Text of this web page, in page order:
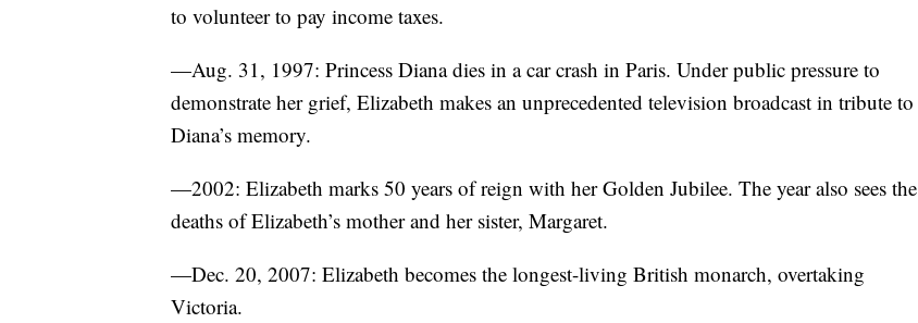
to volunteer to pay income taxes.
—Aug. 31, 1997: Princess Diana dies in a car crash in Paris. Under public pressure to
demonstrate her grief, Elizabeth makes an unprecedented television broadcast in tribute to
Diana’s memory.
—2002: Elizabeth marks 50 years of reign with her Golden Jubilee. The year also sees the
deaths of Elizabeth’s mother and her sister, Margaret.
—Dec. 20, 2007: Elizabeth becomes the longest-living British monarch, overtaking
Victoria.